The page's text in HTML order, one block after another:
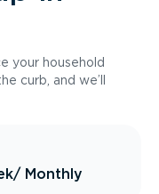
your household
curb, and we’ll
/ Monthly